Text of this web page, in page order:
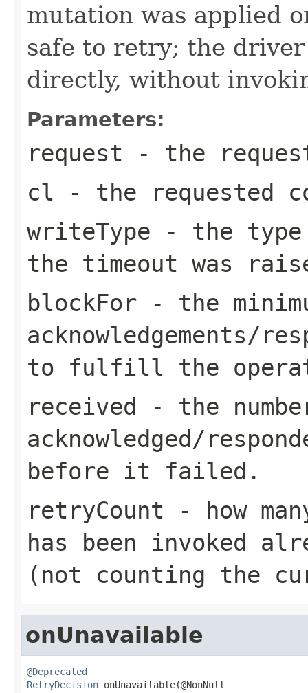
mutation was applied
safe to retry; the
directly, without
Parameters:
request - the
cl - the requested
writeType - the
the timeout was
blockFor - the
acknowledgements/
to fulfill the
received - the
acknowledged/
before it failed.
retryCount - how
has been invoked
(not counting the
onUnavailable
@Deprecated
RetryDecision onUnavailable(@NonNull